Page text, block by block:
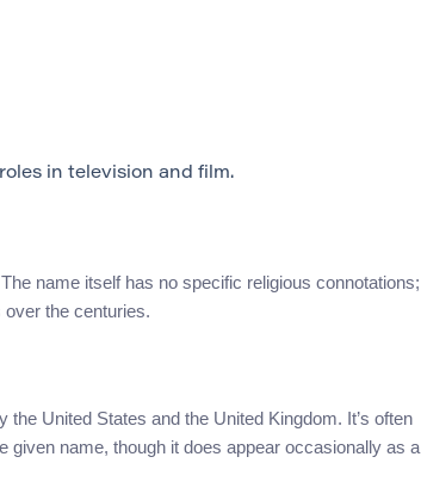
in television and film.
name itself has no specific religious connotations;
the centuries.
United States and the United Kingdom. It’s often
given name, though it does appear occasionally as a